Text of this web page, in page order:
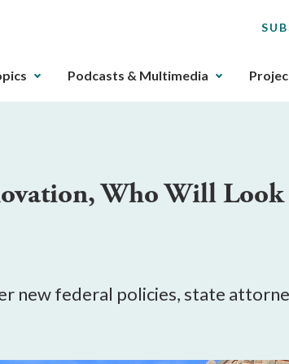
Podcasts & Multimedia
Who Will Look
new federal policies, state